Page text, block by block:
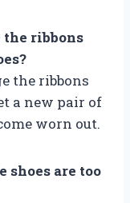
the ribbons
the ribbons
a new pair of
worn out.
shoes are too